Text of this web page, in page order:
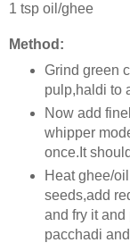
1 tsp oil/ghee
Method:
Grind green
pulp,haldi to
Now add
whipper
once.It
Heat ghee/
seeds,add
and fry it and
pacchadi